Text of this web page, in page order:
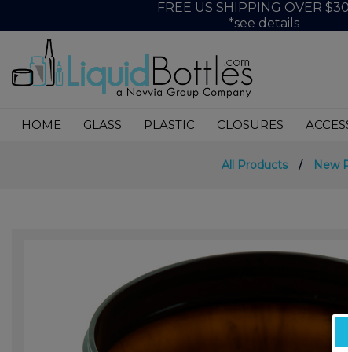
FREE US SHIPPING OVER
*see details
HOME GLASS PLASTIC CLOSURES
All Products / New